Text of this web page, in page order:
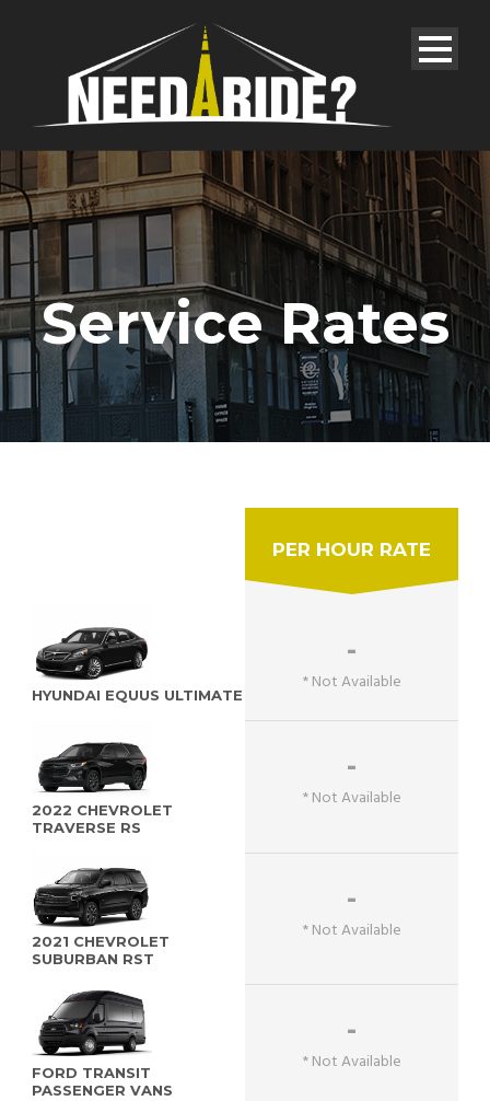
Service Rates
PER HOUR RATE
HYUNDAI EQUUS ULTIMATE
-
* Not Available
2022 CHEVROLET
TRAVERSE RS
-
* Not Available
2021 CHEVROLET
SUBURBAN RST
-
* Not Available
FORD TRANSIT
PASSENGER VANS
-
* Not Available